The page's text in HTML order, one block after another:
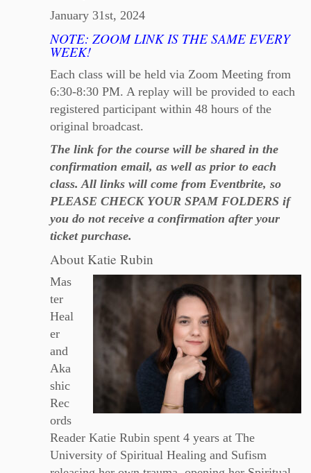
January 31st, 2024
NOTE: ZOOM LINK IS THE SAME EVERY
WEEK!
Each class will be held via Zoom Meeting from
6:30-8:30 PM. A replay will be provided to each
registered participant within 48 hours of the
original broadcast.
The link for the course will be shared in the
confirmation email, as well as prior to each
class. All links will come from Eventbrite, so
PLEASE CHECK YOUR SPAM FOLDERS if
you do not receive a confirmation after your
ticket purchase.
About Katie Rubin
Mas
ter
Heal
er
and
Aka
shic
Rec
ords
Reader Katie Rubin spent 4 years at The
University of Spiritual Healing and Sufism